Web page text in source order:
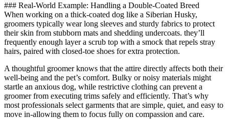
### Real-World Example: Handling a⁢ Double-Coated Breed
When ⁣working ⁢on a thick-coated dog like⁤ a​ Siberian Husky,
groomers ‌typically wear long sleeves⁢ and sturdy fabrics to protect
their⁢ skin from stubborn mats​ and shedding undercoats. they’ll
frequently enough layer a scrub top with a smock that repels ​stray​
hairs,‌ paired with​ closed-toe shoes⁤ for‍ extra protection.
A thoughtful groomer knows that the attire directly affects both their
‌well-being and the ⁢pet’s comfort. Bulky⁢ or​ noisy ⁢materials might
⁣startle an ⁣anxious dog, ⁤while restrictive clothing ⁣can ⁣prevent a
groomer from⁣ executing trims safely and efficiently. That’s⁢ why
⁤most professionals ⁢select⁤ garments that are simple,⁢ quiet, and easy to
‍move in-allowing them to ​focus fully on compassion and care.